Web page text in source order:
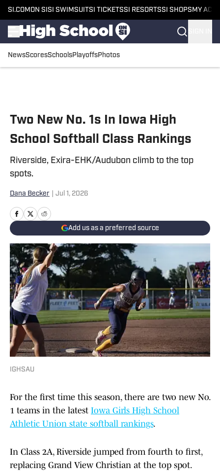
SI.COM ON SI SI SWIMSUITSI TICKETSSI RESORTSSI SHOPS MY
NewsScoresSchoolsPlayoffsPhotos
Two New No. 1s In Iowa High
School Softball Class Rankings
Riverside, Exira-EHK/Audubon climb to the top
spots.
Dana Becker Jul 1, 2026
Add us as a preferred source
IGHSAU
For the first time this season, there are two new No.
1 teams in the latest Iowa Girls High School
Athletic Union state softball rankings.
In Class 2A, Riverside jumped from fourth to first,
replacing Grand View Christian at the top spot.